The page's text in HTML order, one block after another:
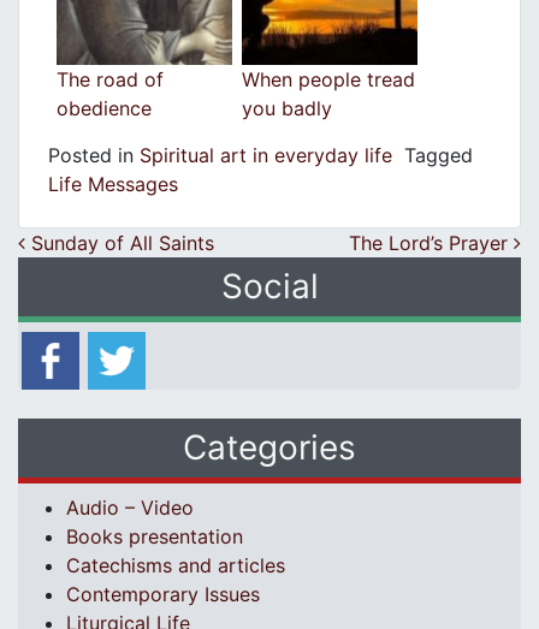
The road of
obedience
When people tread
you badly
Posted in Spiritual art in everyday life Tagged
Life Messages
Post navigation
Sunday of All Saints The Lord’s Prayer
Social
Categories
Audio – Video
Books presentation
Catechisms and articles
Contemporary Issues
Liturgical Life